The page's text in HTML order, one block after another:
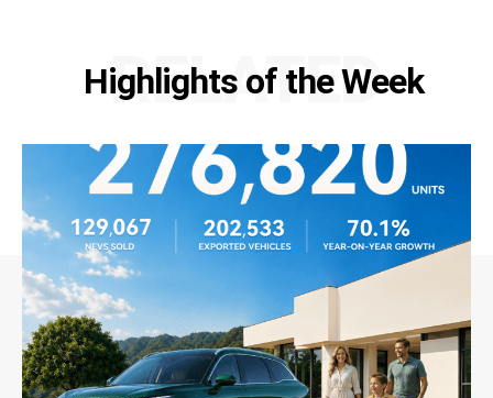
Highlights of the Week
RELATED